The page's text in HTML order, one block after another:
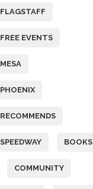
EVENTS
BOOKS
COMMUNITY